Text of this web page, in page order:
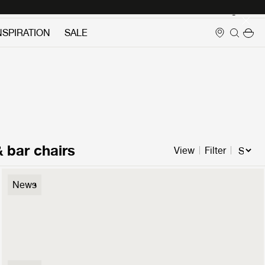
SALE
bar chairs View Filter
News
P3 Lounge Chair